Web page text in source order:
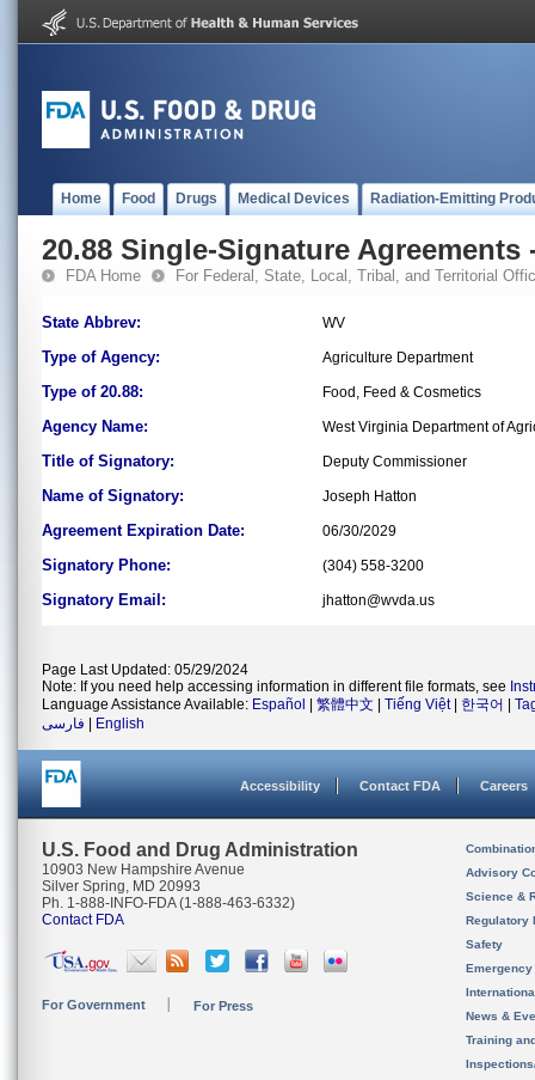
Home Food Drugs Medical Devices Radiation-Emitting
20.88 Single-Signature Agreements
FDA Home For Federal, State, Local, Tribal, and Territorial
State Abbrev: WV
Type of Agency: Agriculture Department
Type of 20.88: Food, Feed & Cosmetics
Agency Name: West Virginia Department of
Title of Signatory: Deputy Commissioner
Name of Signatory: Joseph Hatton
Agreement Expiration Date: 06/30/2029
Signatory Phone: (304) 558-3200
Signatory Email: jhatton@wvda.us
Page Last Updated: 05/29/2024
Note: If you need help accessing information in different file formats, see
Language Assistance Available: Español 繁體中文 Tiếng Việt| 한국어
فارسی
English
Accessibility Contact FDA Careers
U.S. Food and Drug Administration
10903 New Hampshire Avenue
Silver Spring, MD 20993
Ph. 1-888-INFO-FDA (1-888-463-6332)
Contact FDA
For Government For Press
Advisory
Science &
Regulatory
Safety
News &
Training